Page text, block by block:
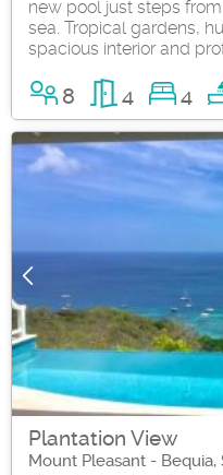
new pool just steps
sea. Tropical gardens,
spacious interior and
8 4 4
Plantation View
Mount Pleasant -